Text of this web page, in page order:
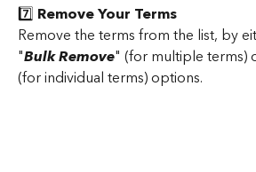
7️⃣ Remove Your Terms
Remove the terms from the list, by
"Bulk Remove" (for multiple terms)
(for individual terms) options.